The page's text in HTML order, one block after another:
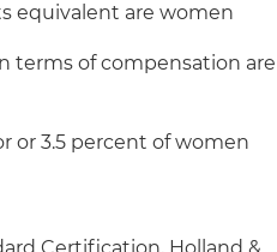
equivalent are women
terms of compensation are
or 3.5 percent of women